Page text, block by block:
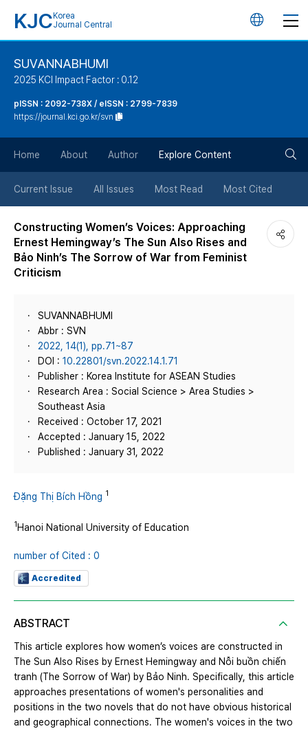
KJC Korea
Journal Central
언
튼
SUVANNABHUMI
2025 KCI Impact Factor : 0.12
pISSN : 2092-738X / eISSN : 2799-7839
https://journal.kci.go.kr/svn
Home About Author Explore Content
Current Issue All Issues Most Read Most Cited
Constructing Women’s Voices: Approaching
Ernest Hemingway’s The Sun Also Rises and
Bảo Ninh’s The Sorrow of War from Feminist
Criticism
SUVANNABHUMI
Abbr : SVN
2022, 14(1), pp.71~87
DOI : 10.22801/svn.2022.14.1.71
Publisher : Korea Institute for ASEAN Studies
Research Area : Social Science > Area Studies >
Southeast Asia
Received : October 17, 2021
Accepted : January 15, 2022
Published : January 31, 2022
Đặng Thị Bích Hồng 1
1Hanoi National University of Education
number of Cited : 0
Accredited
ABSTRACT
This article explores how women’s voices are constructed in
The Sun Also Rises by Ernest Hemingway and Nỗi buồn chiến
tranh (The Sorrow of War) by Bảo Ninh. Specifically, this article
approaches presentations of women's personalities and
positions in the two novels that do not have obvious historical
and geographical connections. The women's voices in the two